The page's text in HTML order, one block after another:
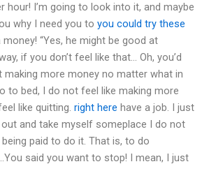
hour! I’m going to look into it, and maybe
why I need you to you could try these
“Yes, he might be good at
if you don’t feel like that… Oh, you’d
making more money no matter what in
to bed, I do not feel like making more
like quitting. right here have a job. I just
and take myself someplace I do not
paid to do it. That is, to do
said you want to stop! I mean, I just